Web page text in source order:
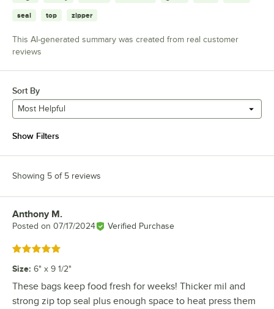
seal top zipper
This AI-generated summary was created from real customer
reviews
Sort By
Most Helpful
Show Filters
Showing 5 of 5 reviews
Review by
Anthony M.
Posted on 07/17/2024 Verified Purchase
Rated 5 out of 5 stars
Size: 6" x 9 1/2"
These bags keep food fresh for weeks! Thicker mil and
strong zip top seal plus enough space to heat press them